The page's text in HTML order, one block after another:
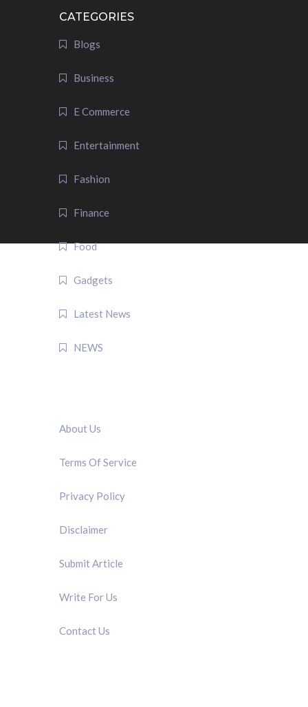
CATEGORIES
Blogs
Business
E Commerce
Entertainment
Fashion
Finance
Food
Gadgets
Latest News
NEWS
About Us
Terms Of Service
Privacy Policy
Disclaimer
Submit Article
Write For Us
Contact Us